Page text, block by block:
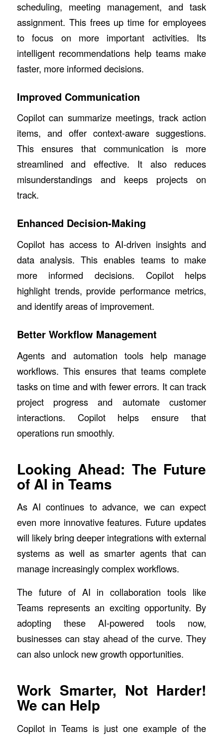
scheduling, meeting management, and task
assignment. This frees up time for employees
to focus on more important activities. Its
intelligent recommendations help teams make
faster, more informed decisions.
Improved Communication
Copilot can summarize meetings, track action
items, and offer context-aware suggestions.
This ensures that communication is more
streamlined and effective. It also reduces
misunderstandings and keeps projects on
track.
Enhanced Decision-Making
Copilot has access to AI-driven insights and
data analysis. This enables teams to make
more informed decisions. Copilot helps
highlight trends, provide performance metrics,
and identify areas of improvement.
Better Workflow Management
Agents and automation tools help manage
workflows. This ensures that teams complete
tasks on time and with fewer errors. It can track
project progress and automate customer
interactions. Copilot helps ensure that
operations run smoothly.
Looking Ahead: The Future
of AI in Teams
As AI continues to advance, we can expect
even more innovative features. Future updates
will likely bring deeper integrations with external
systems as well as smarter agents that can
manage increasingly complex workflows.
The future of AI in collaboration tools like
Teams represents an exciting opportunity. By
adopting these AI-powered tools now,
businesses can stay ahead of the curve. They
can also unlock new growth opportunities.
Work Smarter, Not Harder!
We can Help
Copilot in Teams is just one example of the